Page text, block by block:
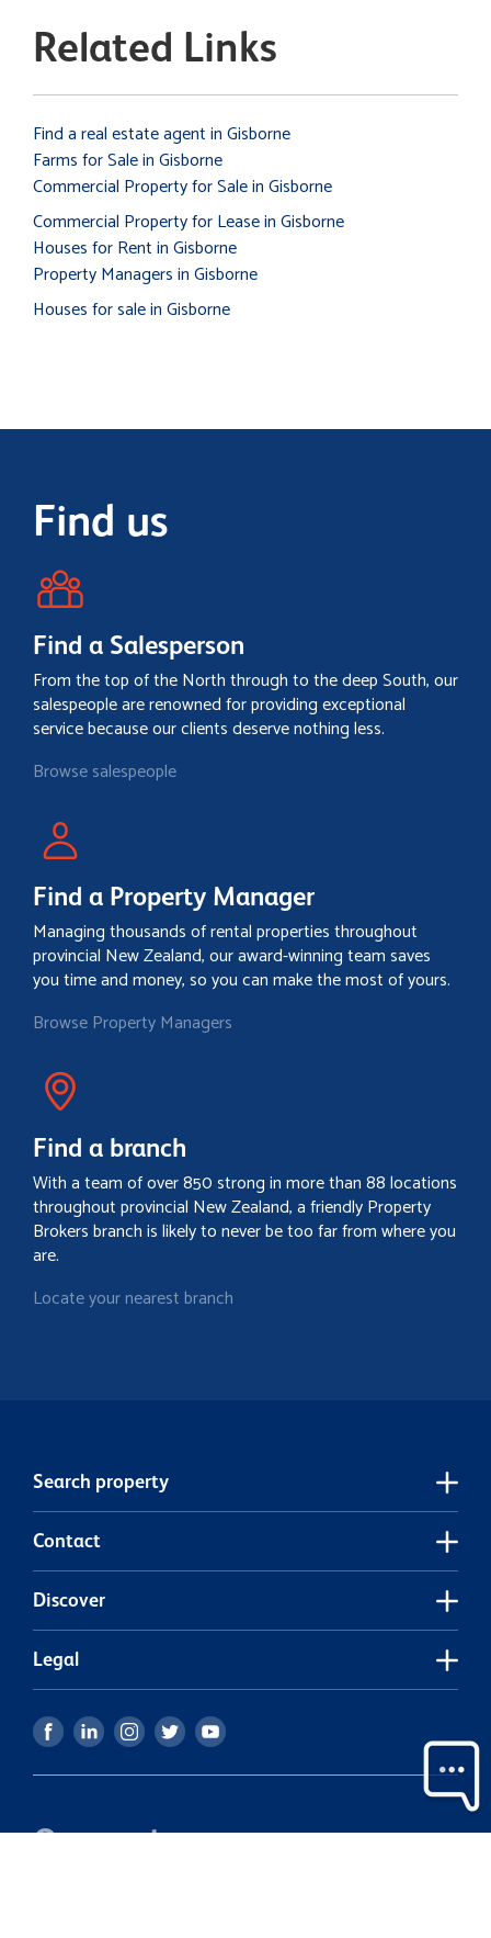
Related Links
Find a real estate agent in Gisborne
Farms for Sale in Gisborne
Commercial Property for Sale in Gisborne
Commercial Property for Lease in Gisborne
Houses for Rent in Gisborne
Property Managers in Gisborne
Houses for sale in Gisborne
Find us
Find a Salesperson
From the top of the North through to the deep South, our
salespeople are renowned for providing exceptional
service because our clients deserve nothing less.
Browse salespeople
Find a Property Manager
Managing thousands of rental properties throughout
provincial New Zealand, our award-winning team saves
you time and money, so you can make the most of yours.
Browse Property Managers
Find a branch
With a team of over 850 strong in more than 88 locations
throughout provincial New Zealand, a friendly Property
Brokers branch is likely to never be too far from where you
are.
Locate your nearest branch
Search property
Contact
Discover
Legal
Our partners